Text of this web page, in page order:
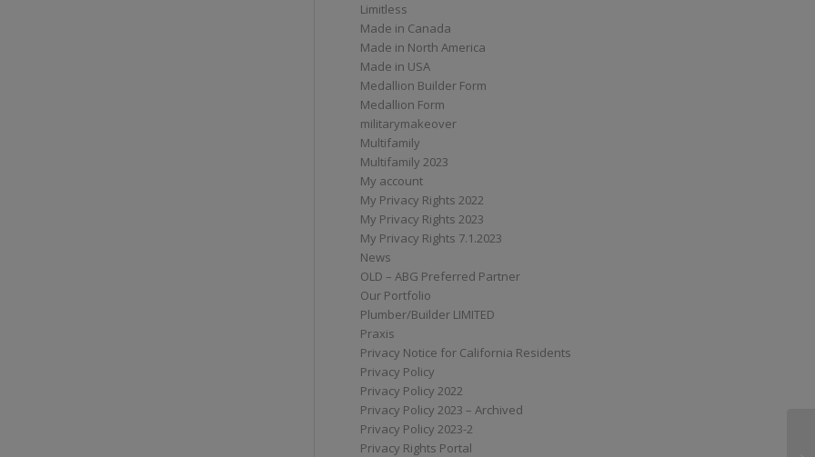
Limitless
Made in Canada
Made in North America
Made in USA
Medallion Builder Form
Medallion Form
militarymakeover
Multifamily
Multifamily 2023
My account
My Privacy Rights 2022
My Privacy Rights 2023
My Privacy Rights 7.1.2023
News
OLD – ABG Preferred Partner
Our Portfolio
Plumber/Builder LIMITED
Praxis
Privacy Notice for California Residents
Privacy Policy
Privacy Policy 2022
Privacy Policy 2023 – Archived
Privacy Policy 2023-2
Privacy Rights Portal